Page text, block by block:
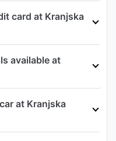
card at Kranjska
available at
at Kranjska